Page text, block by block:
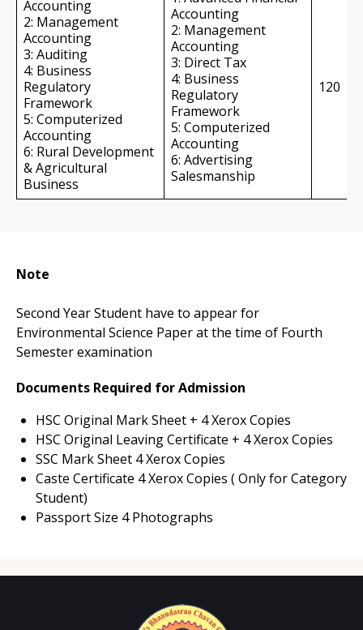
Accounting
2: Management
Accounting
3: Auditing
4: Business
Regulatory
Framework
5: Computerized
Accounting
6: Rural Development
& Agricultural
Business
Accounting
2: Management
Accounting
3: Direct Tax
4: Business
Regulatory
Framework
5: Computerized
Accounting
6: Advertising
Salesmanship
120
Note
Second Year Student have to appear for
Environmental Science Paper at the time of Fourth
Semester examination
Documents Required for Admission
HSC Original Mark Sheet + 4 Xerox Copies
HSC Original Leaving Certificate + 4 Xerox Copies
SSC Mark Sheet 4 Xerox Copies
Caste Certificate 4 Xerox Copies ( Only for Category
Student)
Passport Size 4 Photographs